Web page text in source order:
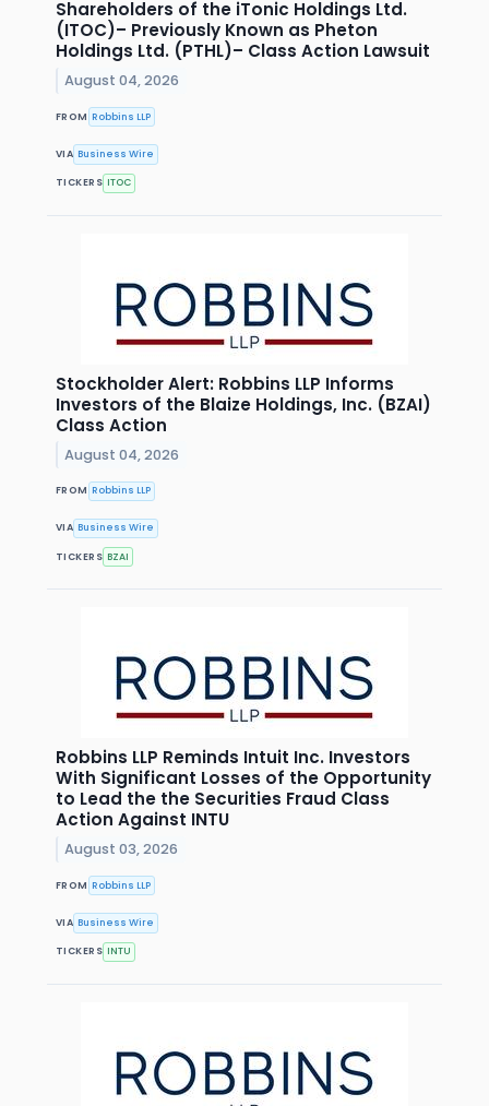
Shareholders of the iTonic Holdings Ltd.
(ITOC)– Previously Known as Pheton
Holdings Ltd. (PTHL)– Class Action Lawsuit
August 04, 2026
FROM Robbins LLP
VIA Business Wire
TICKERS ITOC
Stockholder Alert: Robbins LLP Informs
Investors of the Blaize Holdings, Inc. (BZAI)
Class Action
August 04, 2026
FROM Robbins LLP
VIA Business Wire
TICKERS BZAI
Robbins LLP Reminds Intuit Inc. Investors
With Significant Losses of the Opportunity
to Lead the the Securities Fraud Class
Action Against INTU
August 03, 2026
FROM Robbins LLP
VIA Business Wire
TICKERS INTU